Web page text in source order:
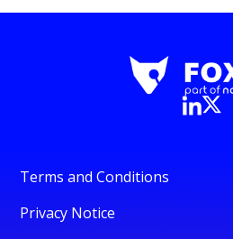
Terms and Conditions
Privacy Notice